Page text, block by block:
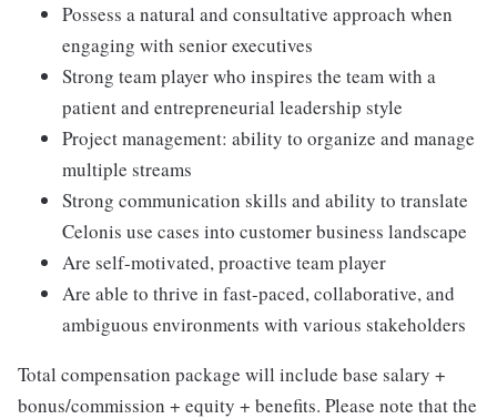
Possess a natural and consultative approach when
engaging with senior executives
Strong team player who inspires the team with a
patient and entrepreneurial leadership style
Project management: ability to organize and manage
multiple streams
Strong communication skills and ability to translate
Celonis use cases into customer business landscape
Are self-motivated, proactive team player
Are able to thrive in fast-paced, collaborative, and
ambiguous environments with various stakeholders
Total compensation package will include base salary +
bonus/commission + equity + benefits. Please note that the